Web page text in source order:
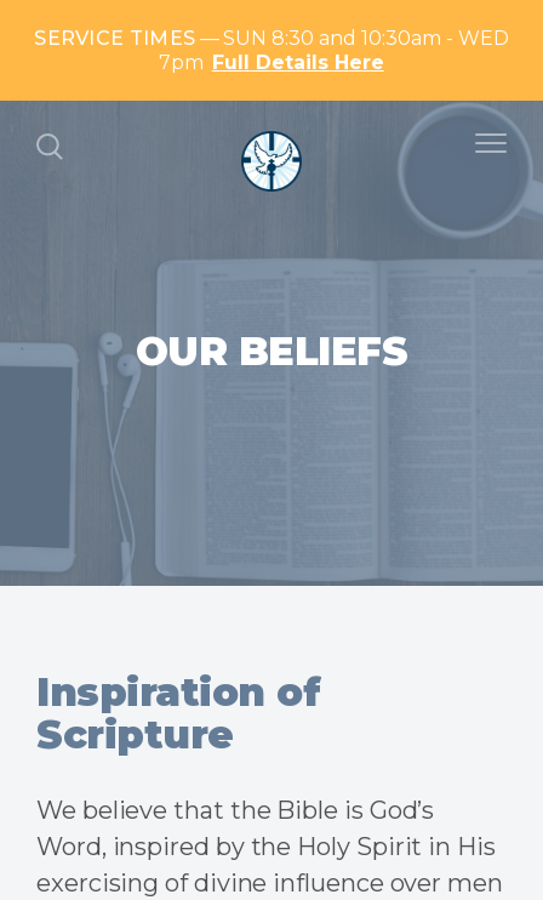
SERVICE TIMES
SUN 8:30 and 10:30am - WED
7pm Full Details Here
OUR BELIEFS
Inspiration of
Scripture
We believe that the Bible is God’s
Word, inspired by the Holy Spirit in His
exercising of divine influence over men